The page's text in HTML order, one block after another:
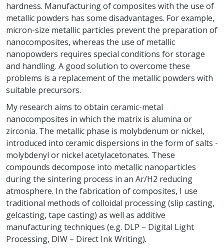
hardness. Manufacturing of composites with the use of
metallic powders has some disadvantages. For example,
micron-size metallic particles prevent the preparation of
nanocomposites, whereas the use of metallic
nanopowders requires special conditions for storage
and handling. A good solution to overcome these
problems is a replacement of the metallic powders with
suitable precursors.
My research aims to obtain ceramic-metal
nanocomposites in which the matrix is alumina or
zirconia. The metallic phase is molybdenum or nickel,
introduced into ceramic dispersions in the form of salts -
molybdenyl or nickel acetylacetonates. These
compounds decompose into metallic nanoparticles
during the sintering process in an Ar/H2 reducing
atmosphere. In the fabrication of composites, I use
traditional methods of colloidal processing (slip casting,
gelcasting, tape casting) as well as additive
manufacturing techniques (e.g. DLP – Digital Light
Processing, DIW – Direct Ink Writing).